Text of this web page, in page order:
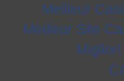
Meilleur
Meilleur Site